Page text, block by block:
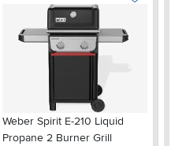
Weber Spirit E-210 Liquid
Propane 2 Burner Grill